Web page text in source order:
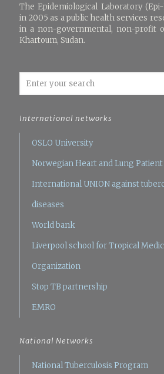
The Epidemiological Laboratory
in 2005 as a public health services
in a non-governmental, non-profit
Khartoum, Sudan.
International networks
OSLO University
Norwegian Heart and Lung
International UNION against
diseases
World bank
Liverpool school for Tropical
Organization
Stop TB partnership
EMRO
National Networks
National Tuberculosis Program